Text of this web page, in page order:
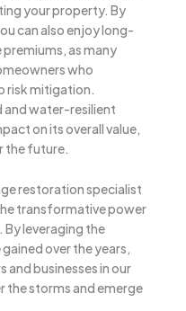
your property. By
can also enjoy long-
premiums, as many
who
risk mitigation.
and water-resilient
on its overall value,
the future.
restoration specialist
transformative power
leveraging the
over the years,
and businesses in our
storms and emerge